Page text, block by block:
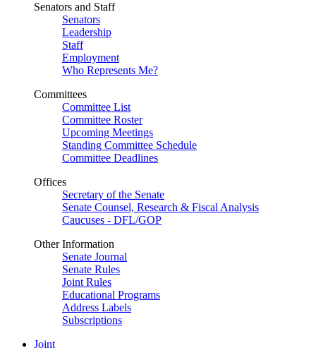
Senators and Staff
Senators
Leadership
Staff
Employment
Who Represents Me?
Committees
Committee List
Committee Roster
Upcoming Meetings
Standing Committee Schedule
Committee Deadlines
Offices
Secretary of the Senate
Senate Counsel, Research & Fiscal Analysis
Caucuses - DFL/GOP
Other Information
Senate Journal
Senate Rules
Joint Rules
Educational Programs
Address Labels
Subscriptions
Joint